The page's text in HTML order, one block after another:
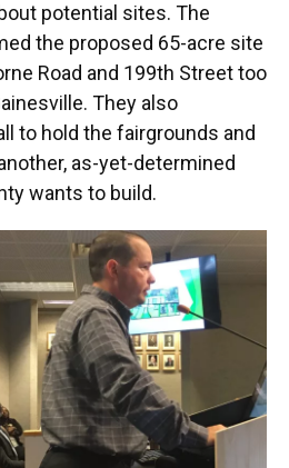
potential sites. The
the proposed 65-acre site
Road and 199th Street too
They also
to hold the fairgrounds and
as-yet-determined
wants to build.